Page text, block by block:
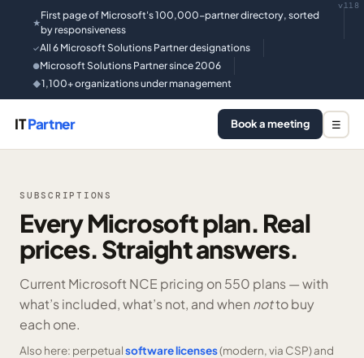
★
First page of Microsoft's 100,000-partner directory, sorted
by responsiveness
✓All 6 Microsoft Solutions Partner designations
●Microsoft Solutions Partner since 2006
◆1,100+ organizations under management
v118
ITPartner Book a meeting ☰
SUBSCRIPTIONS
Every Microsoft plan. Real
prices. Straight answers.
Current Microsoft NCE pricing on 550 plans —with
what’s included, what’s not, and when notto buy
each one.
Also here: perpetualsoftware licenses(modern, via CSP) and